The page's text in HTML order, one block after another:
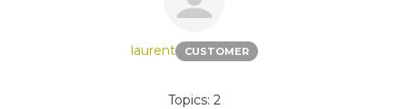
laurent CUSTOMER
Topics: 2